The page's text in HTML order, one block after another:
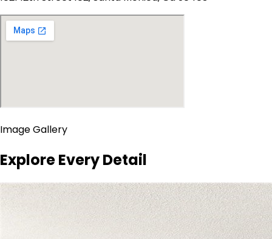
Image Gallery
Explore Every Detail